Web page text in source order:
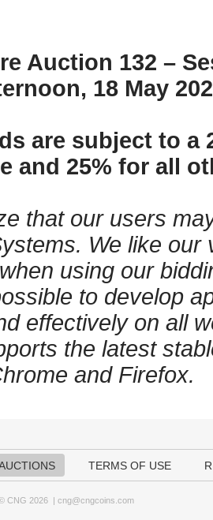
Auction 132 –
18 May
are subject to a
and 25% for all
that our users
We like
using our
to develop
effectively on all
the latest
and Firefox.
TERMS OF USE
CNG 2026 | cng@cngcoins.com